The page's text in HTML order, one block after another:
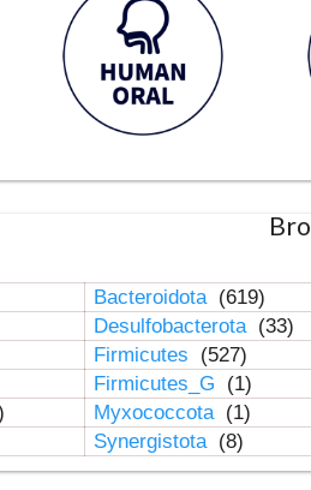
Bacteroidota (619)
Desulfobacterota (33)
Firmicutes
(527)
Firmicutes_G
(1)
Myxococcota (1)
Synergistota (8)